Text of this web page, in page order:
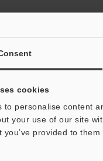
cookies
to personalise content
your use of our site
you’ve provided to